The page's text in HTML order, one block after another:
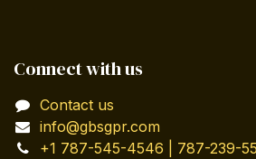
Connect with us
Contact us
info@gbsgpr.com
+1 787-545-4546 | 787-239-